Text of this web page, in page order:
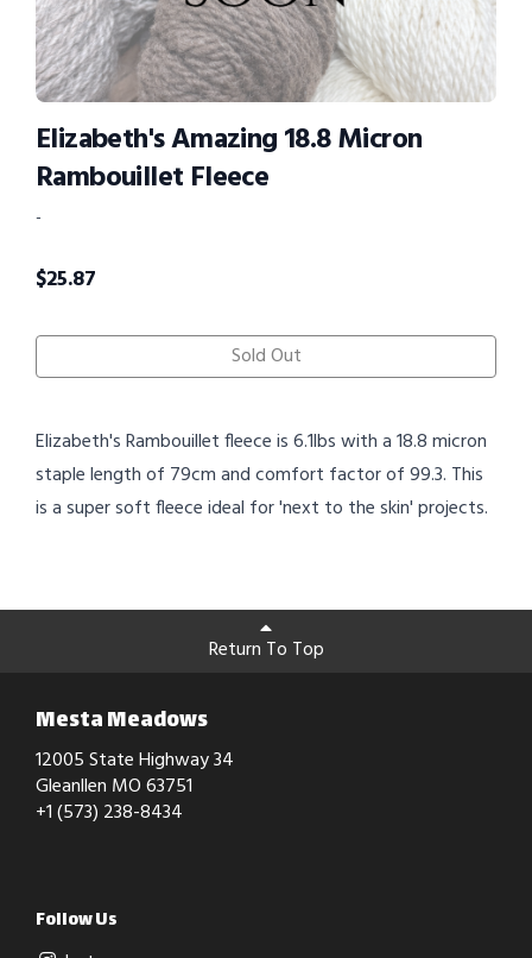
Elizabeth's Amazing 18.8 Micron
Rambouillet Fleece
-
$25.87
Sold Out
Elizabeth's Rambouillet fleece is 6.1lbs with a 18.8 micron
staple length of 79cm and comfort factor of 99.3. This
is a super soft fleece ideal for 'next to the skin' projects.
Return To Top
Mesta Meadows
12005 State Highway 34
Gleanllen MO 63751
+1 (573) 238-8434
Follow Us